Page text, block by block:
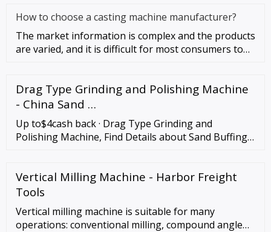
How to choose a casting machine manufacturer?
The market information is complex and the products
are varied, and it is difficult for most consumers to
Drag Type Grinding and Polishing Machine
- China Sand …
Up to$4cash back · Drag Type Grinding and
Polishing Machine, Find Details about Sand Buffing,
Vertical Milling Machine - Harbor Freight
Tools
Vertical milling machine is suitable for many
operations: conventional milling, compound angle